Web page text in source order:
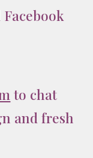
to chat
and fresh